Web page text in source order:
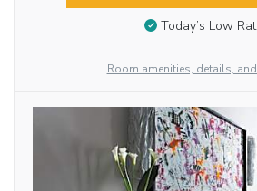
Today’s Low
Room amenities, details,